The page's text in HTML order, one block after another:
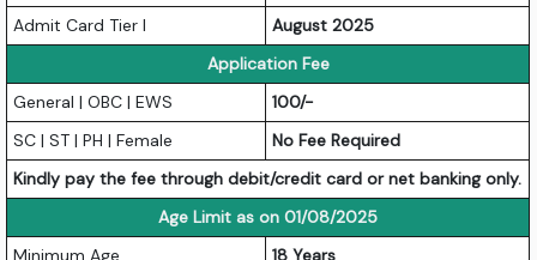
Admit Card Tier I
August 2025
Application Fee
General | OBC | EWS
100/-
SC | ST | PH | Female
No Fee Required
Kindly pay the fee through debit/credit card or net banking only.
Age Limit as on 01/08/2025
Minimum Age
18 Years